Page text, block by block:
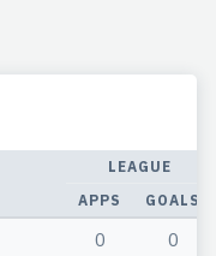
LEAGUE
APPS
GOALS
0
0